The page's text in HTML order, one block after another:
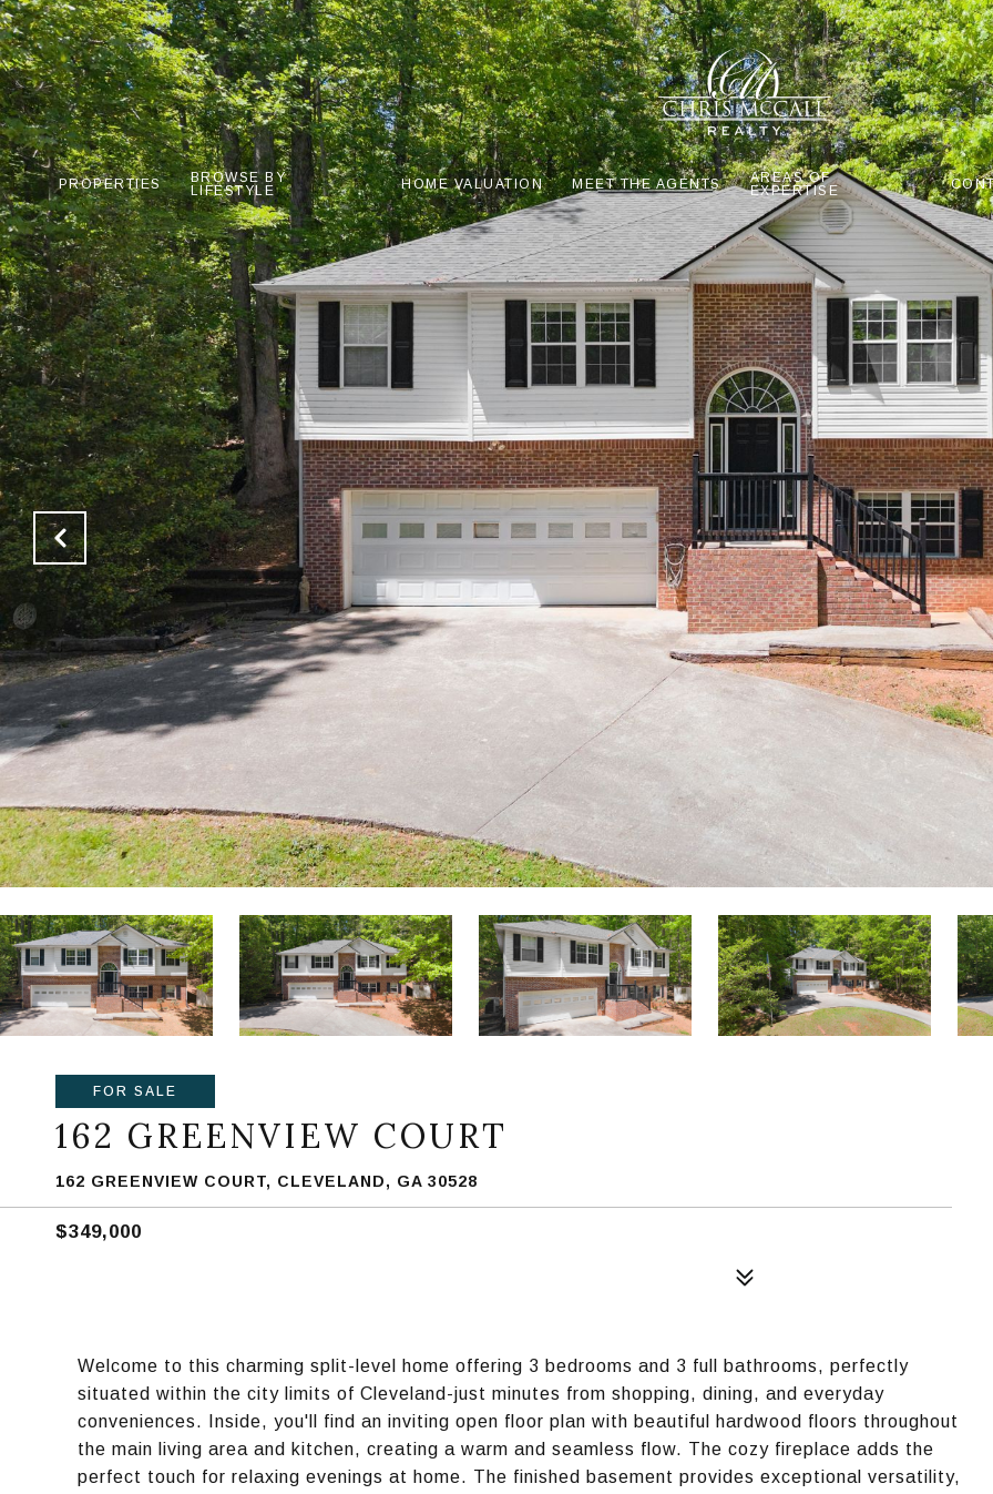
PROPERTIES
BROWSE BY
LIFESTYLE
HOME VALUATION MEET THE AGENTS
AREAS OF
EXPERTISE
FOR SALE
162 GREENVIEW COURT
162 GREENVIEW COURT, CLEVELAND, GA 30528
$349,000
Welcome to this charming split-level home offering 3 bedrooms and 3 full bathrooms, perfectly
situated within the city limits of Cleveland-just minutes from shopping, dining, and everyday
conveniences. Inside, you'll find an inviting open floor plan with beautiful hardwood floors throughout
the main living area and kitchen, creating a warm and seamless flow. The cozy fireplace adds the
perfect touch for relaxing evenings at home. The finished basement provides exceptional versatility,